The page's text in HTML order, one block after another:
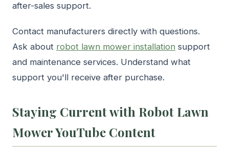
after-sales support.
Contact manufacturers directly with questions.
Ask about robot lawn mower installation support
and maintenance services. Understand what
support you'll receive after purchase.
Staying Current with Robot Lawn
Mower YouTube Content